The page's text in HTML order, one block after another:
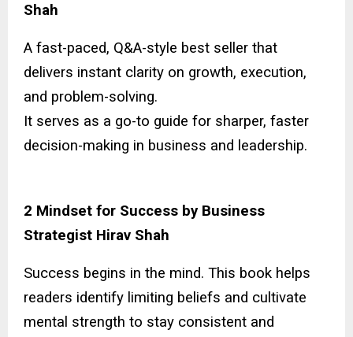
Shah
A fast-paced, Q&A-style best seller that
delivers instant clarity on growth, execution,
and problem-solving.
It serves as a go-to guide for sharper, faster
decision-making in business and leadership.
2 Mindset for Success by Business
Strategist Hirav Shah
Success begins in the mind. This book helps
readers identify limiting beliefs and cultivate
mental strength to stay consistent and